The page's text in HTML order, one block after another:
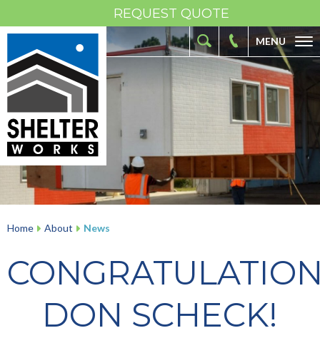
REQUEST QUOTE
MENU
ABOUT
FIBERGLASS SHELTERS
FIBERGLASS ENCLOSURES
INDUSTRIES
RESOURCES
Home About News
DON SCHECK!